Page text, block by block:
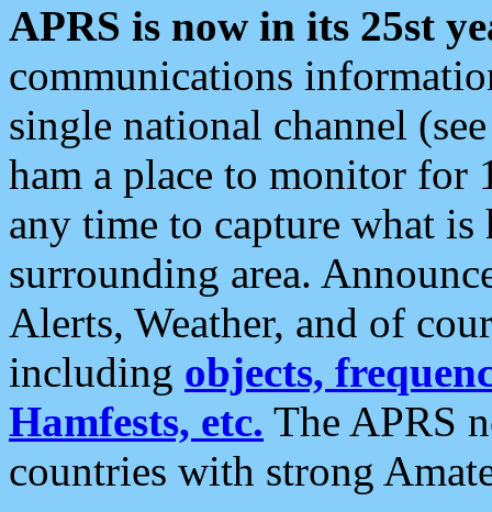
APRS is now in its 25st
communications
single national channel
ham a place to monitor for
any time to capture what
surrounding area.
Alerts, Weather, and of
including objects,
Hamfests, etc. The APRS
countries with strong